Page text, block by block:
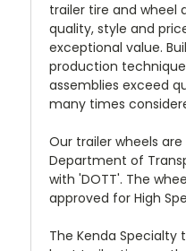
trailer tire and wheel
quality, style and
exceptional value.
production
assemblies exceed
many times
Our trailer wheels
Department of
with 'DOTT'. The
approved for High
The Kenda Specialty